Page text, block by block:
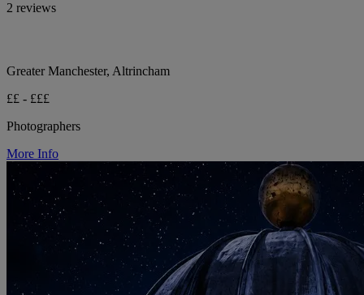
2 reviews
Greater Manchester, Altrincham
££ - £££
Photographers
More Info